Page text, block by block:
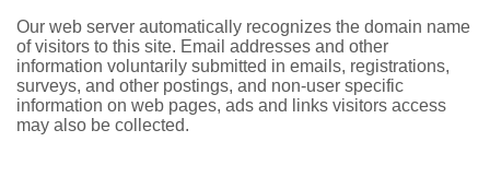
Our web server automatically recognizes the domain name
of visitors to this site. Email addresses and other
information voluntarily submitted in emails, registrations,
surveys, and other postings, and non-user specific
information on web pages, ads and links visitors access
may also be collected.